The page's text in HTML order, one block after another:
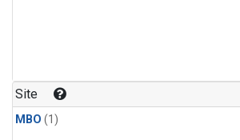
Site
MBO (1)